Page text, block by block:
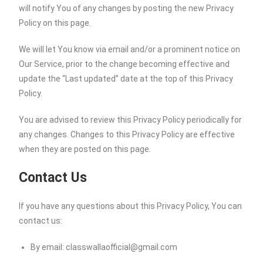
will notify You of any changes by posting the new Privacy
Policy on this page.
We will let You know via email and/or a prominent notice on
Our Service, prior to the change becoming effective and
update the “Last updated” date at the top of this Privacy
Policy.
You are advised to review this Privacy Policy periodically for
any changes. Changes to this Privacy Policy are effective
when they are posted on this page.
Contact Us
If you have any questions about this Privacy Policy, You can
contact us:
By email: classwallaofficial@gmail.com